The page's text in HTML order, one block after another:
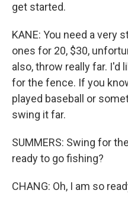
get started.
KANE: You need a very
ones for 20, $30,
also, throw really far. I'd
for the fence. If you
played baseball or
swing it far.
SUMMERS: Swing for
ready to go fishing?
CHANG: Oh, I am so